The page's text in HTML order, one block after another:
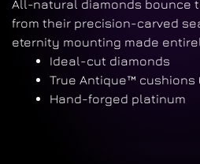
All-natural diamonds bounce
from their precision-carved
eternity mounting made
Ideal-cut diamonds
True Antique™
Hand-forged platinum